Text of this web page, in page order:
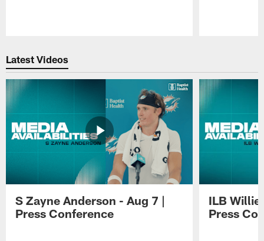
Latest Videos
S Zayne Anderson - Aug 7 |
Press Conference
ILB Willie
Press